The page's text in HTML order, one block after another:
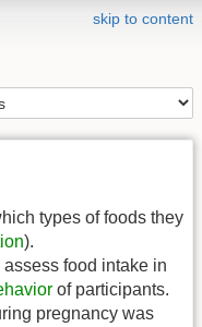
skip to content
types of foods they
).
assess food intake in
of participants.
pregnancy was